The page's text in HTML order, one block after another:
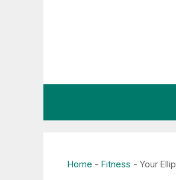
Home - Fitness - Your